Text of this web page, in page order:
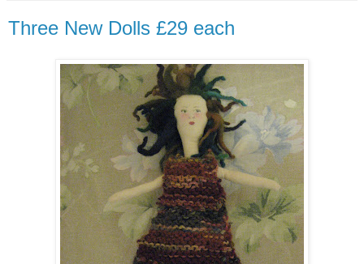
Three New Dolls £29 each